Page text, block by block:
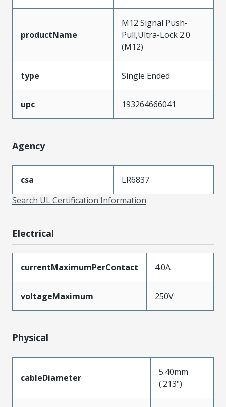
productName
M12 Signal Push-
Pull,Ultra-Lock 2.0
(M12)
type Single Ended
upc 193264666041
Agency
csa
LR6837
Search UL Certification Information
Electrical
currentMaximumPerContact 4.0A
voltageMaximum 250V
Physical
cableDiameter
5.40mm
(.213")